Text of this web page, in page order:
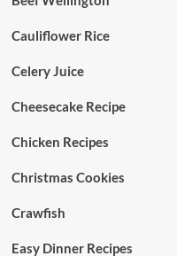
Cauliflower Rice
Celery Juice
Cheesecake Recipe
Chicken Recipes
Christmas Cookies
Crawfish
Easy Dinner Recipes